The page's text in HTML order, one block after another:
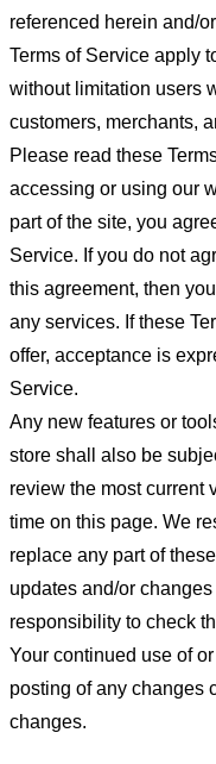
referenced herein and/
Terms of Service apply
without limitation users
customers, merchants,
Please read these
accessing or using our
part of the site, you
Service. If you do not
this agreement, then
any services. If these
offer, acceptance is
Service.
Any new features or
store shall also be
review the most current
time on this page. We
replace any part of
updates and/or
responsibility to check
Your continued use of
posting of any changes
changes.